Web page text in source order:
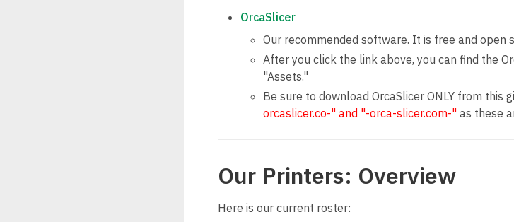
OrcaSlicer
Our recommended software. It is free and open
After you click the link above, you can find the
"Assets."
Be sure to download OrcaSlicer ONLY from this
orcaslicer.co-" and "-orca-slicer.com-" as these
Our Printers: Overview
Here is our current roster: